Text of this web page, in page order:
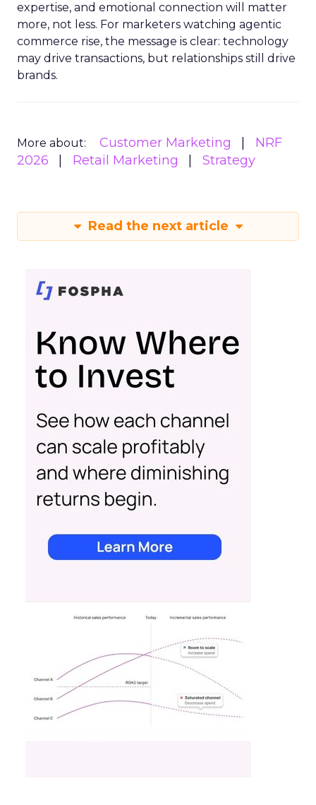
expertise, and emotional connection will matter
more, not less. For marketers watching agentic
commerce rise, the message is clear: technology
may drive transactions, but relationships still drive
brands.
More about: Customer Marketing
NRF
2026
Retail Marketing Strategy
Read the next article